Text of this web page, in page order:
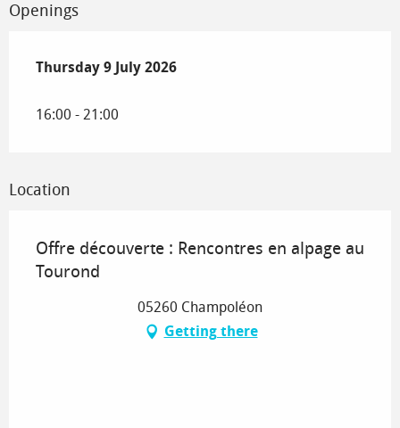
Openings
Thursday 9 July 2026
Thursday 9 July 2026
16:00 - 21:00
Location
Offre découverte : Rencontres en alpage au
Tourond
05260 Champoléon
Getting there